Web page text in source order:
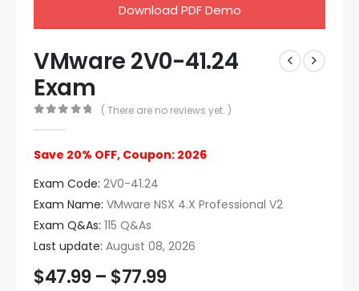
Download PDF Demo
VMware 2V0-41.24
Exam
( There are no reviews yet. )
Save 20% OFF, Coupon: 2026
Exam Code: 2V0-41.24
Exam Name: VMware NSX 4.X Professional V2
Exam Q&As: 115 Q&As
Last update: August 08, 2026
$47.99 – $77.99